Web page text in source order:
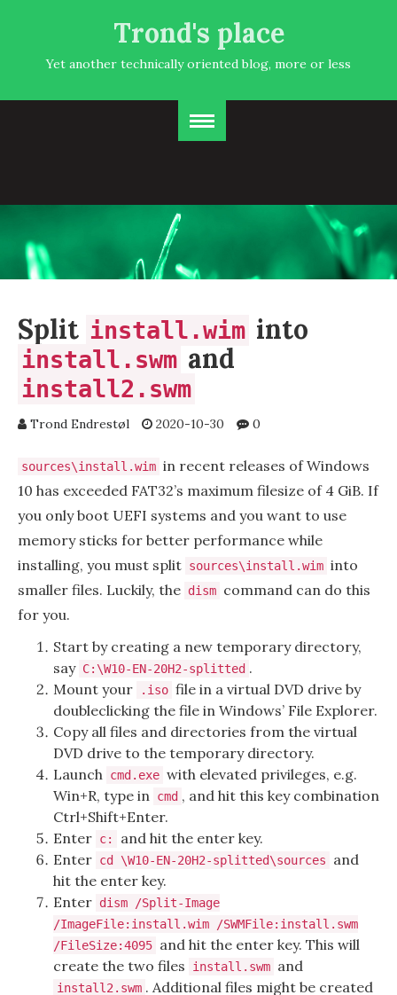
Trond's place
Yet another technically oriented blog, more or less
Split install.wim into
install.swm and
install2.swm
Trond Endrestøl 2020-10-30 0
sources\install.wim in recent releases of Windows
10 has exceeded FAT32’s maximum filesize of 4 GiB. If
you only boot UEFI systems and you want to use
memory sticks for better performance while
installing, you must split sources\install.wim into
smaller files. Luckily, the dism command can do this
for you.
Start by creating a new temporary directory,
say C:\W10-EN-20H2-splitted .
Mount your
.iso file in a virtual DVD drive by
doubleclicking the file in Windows’ File Explorer.
Copy all files and directories from the virtual
DVD drive to the temporary directory.
Launch cmd.exe with elevated privileges, e.g.
Win+R, type in cmd , and hit this key combination
Ctrl+Shift+Enter.
Enter c:
and hit the enter key.
Enter cd \W10-EN-20H2-splitted\sources
and
hit the enter key.
Enter dism /Split-Image
/ImageFile:install.wim /SWMFile:install.swm
/FileSize:4095 and hit the enter key. This will
create the two files
install.swm and
install2.swm . Additional files might be created